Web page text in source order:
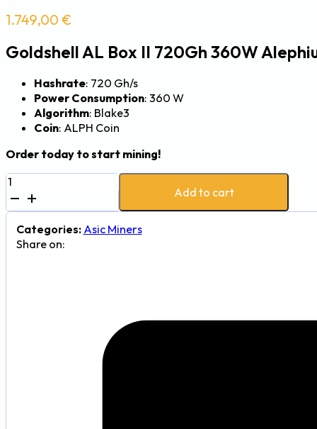
1.749,00 €
Goldshell AL Box II 720Gh 360W
Hashrate: 720 Gh/s
Power Consumption: 360 W
Algorithm: Blake3
Coin: ALPH Coin
Order today to start mining!
Goldshell
AL
Box
Alephium
Add to cart
Categories: Asic Miners
Share on: